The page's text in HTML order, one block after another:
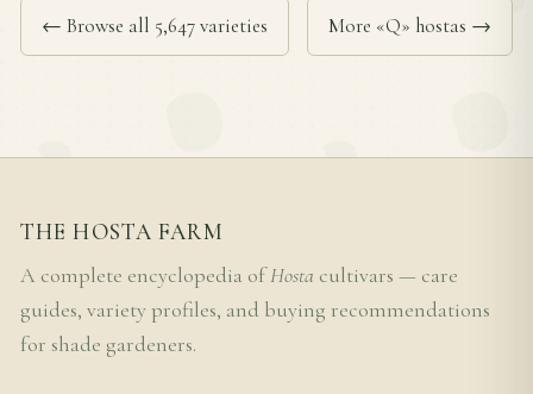
← Browse all 5,647 varieties More «Q» hostas →
THE HOSTA FARM
A complete encyclopedia ofHosta cultivars — care
guides, variety profiles, and buying recommendations
for shade gardeners.